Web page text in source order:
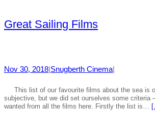
Great Sailing Films
Nov 30, 2018 Snugberth Cinema
This list of our favourite films about the sea is
subjective, but we did set ourselves some criteria
wanted from all the films here. Firstly the list is…